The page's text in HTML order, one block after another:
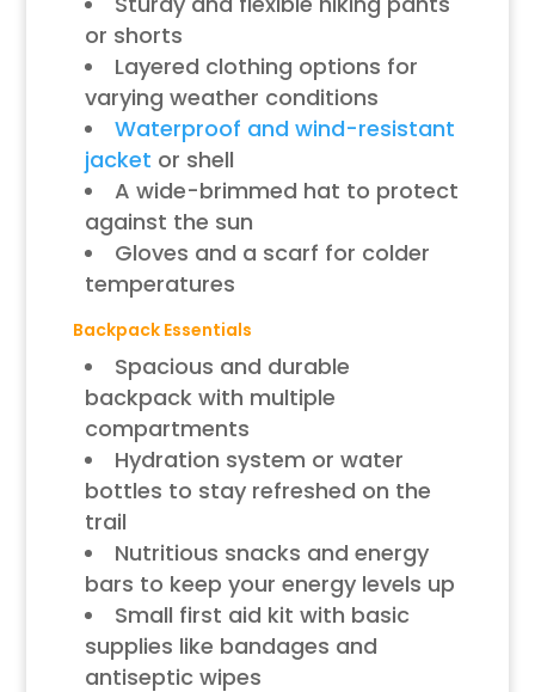
or shorts
Layered clothing options for
varying weather conditions
Waterproof and wind-resistant
jacket or shell
A wide-brimmed hat to protect
against the sun
Gloves and a scarf for colder
temperatures
Backpack Essentials
Spacious and durable
backpack with multiple
compartments
Hydration system or water
bottles to stay refreshed on the
trail
Nutritious snacks and energy
bars to keep your energy levels up
Small first aid kit with basic
supplies like bandages and
antiseptic wipes